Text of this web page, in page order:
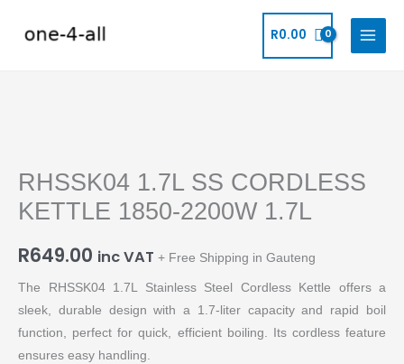
R0.00
RHSSK04 1.7L SS CORDLESS
KETTLE 1850-2200W 1.7L
R649.00 inc VAT + Free Shipping in Gauteng
The RHSSK04 1.7L Stainless Steel Cordless Kettle offers a
sleek, durable design with a 1.7-liter capacity and rapid boil
function, perfect for quick, efficient boiling. Its cordless feature
ensures easy handling.
SS
CORDLESS
KETTLE
1850-
1.7L
quantity